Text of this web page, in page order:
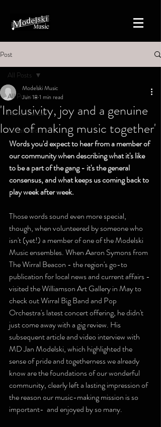
Post
All Posts
Performances
Social media
All Posts
'Inclusivity, joy and a genuine
love of making music together'
Modelski Music
Jun 18 1 min read
Words you'd expect to hear from a member of
our community when describing what it's like
to be a part of the gang - it's the general
consensus, and what keeps us coming back to
play week after week.
Those words sound even more special,
though, when volunteered by someone who
isn't (yet!) a member of one of the Modelski
Music ensembles. When Aaron Symons from
The Wirral Beacon - the region's go-to
publication for local news and current affairs -
visited the Williamson Art Gallery in May to
check out Wirral Big Band and Pop
Orchestra's latest concert offering, he didn't
just come away with a gig review. His
subsequent article and video interview with
MD Jan Modelski, which highlighted the
sense of pride and togetherness we already
know are the foundations of our wonderful
community, clearly left a lasting impression of
the reason our music-making mission is so
important-  and enjoyed by so many.